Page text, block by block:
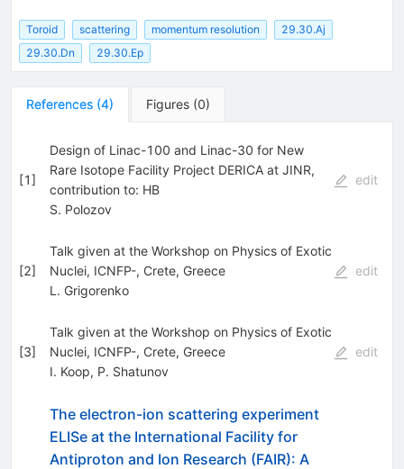
Toroid scattering momentum resolution
29.30.Aj
29.30.Dn
29.30.Ep
References (4) Figures (0)
[1]
Design of Linac-100 and Linac-30 for New
Rare Isotope Facility Project DERICA at JINR,
contribution to: HB
S. Polozov
edit
[2]
Talk given at the Workshop on Physics of Exotic
Nuclei, ICNFP-, Crete, Greece
L. Grigorenko
edit
[3]
Talk given at the Workshop on Physics of Exotic
Nuclei, ICNFP-, Crete, Greece
I. Koop, P. Shatunov
edit
The electron-ion scattering experiment
ELISe at the International Facility for
Antiproton and Ion Research (FAIR): A